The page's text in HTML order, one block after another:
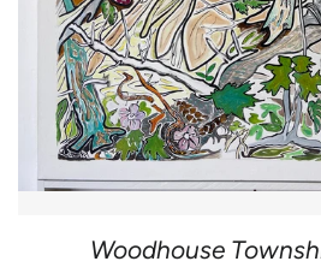
Woodhouse